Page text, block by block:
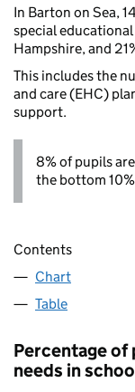
In Barton on Sea,
special
Hampshire, and
This includes the
and care (EHC)
support.
8% of pupils
the bottom
Contents
Chart
Table
Percentage
needs in